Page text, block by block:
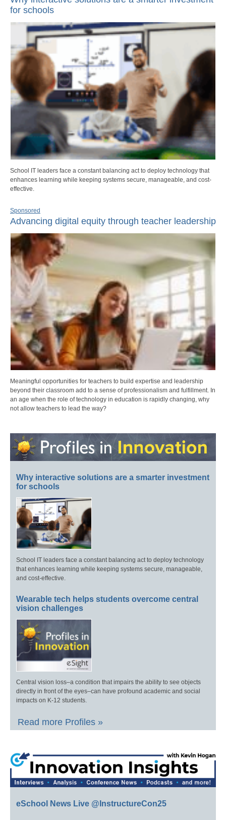
for schools
School IT leaders face a constant balancing act to deploy technology that
enhances learning while keeping systems secure, manageable, and cost-
effective.
Sponsored
Advancing digital equity through teacher leadership
Meaningful opportunities for teachers to build expertise and leadership
beyond their classroom add to a sense of professionalism and fulfillment. In
an age when the role of technology in education is rapidly changing, why
not allow teachers to lead the way?
Why interactive solutions are a smarter investment
for schools
School IT leaders face a constant balancing act to deploy technology
that enhances learning while keeping systems secure, manageable,
and cost-effective.
Wearable tech helps students overcome central
vision challenges
Central vision loss–a condition that impairs the ability to see objects
directly in front of the eyes–can have profound academic and social
impacts on K-12 students.
Read more Profiles »
eSchool News Live @InstructureCon25